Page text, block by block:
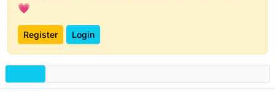
💗
Register Login